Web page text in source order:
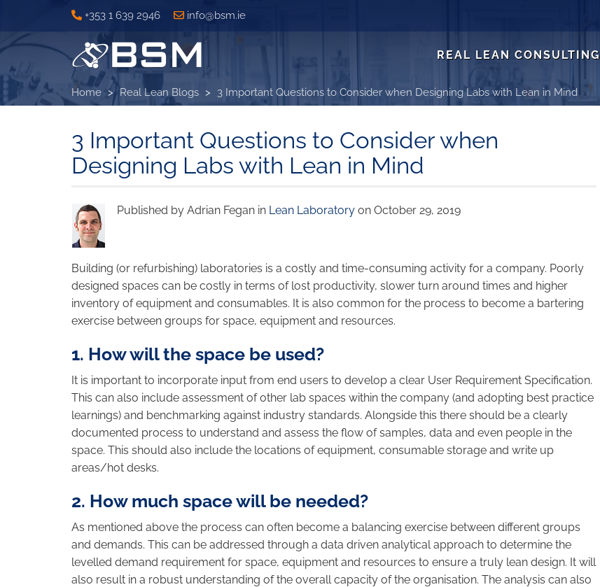
main
content
+353 1 639 2946 info@bsm.ie
REAL LEAN CONSULTING
Home Real Lean Blogs 3 Important Questions to Consider when Designing Labs with Lean in Mind
3 Important Questions to Consider when
Designing Labs with Lean in Mind
Published by Adrian Fegan in Lean Laboratory on October 29, 2019
Building (or refurbishing) laboratories is a costly and time-consuming activity for a company. Poorly
designed spaces can be costly in terms of lost productivity, slower turn around times and higher
inventory of equipment and consumables. It is also common for the process to become a bartering
exercise between groups for space, equipment and resources.
1. How will the space be used?
It is important to incorporate input from end users to develop a clear User Requirement Specification.
This can also include assessment of other lab spaces within the company (and adopting best practice
learnings) and benchmarking against industry standards. Alongside this there should be a clearly
documented process to understand and assess the flow of samples, data and even people in the
space. This should also include the locations of equipment, consumable storage and write up
areas/hot desks.
2. How much space will be needed?
As mentioned above the process can often become a balancing exercise between different groups
and demands. This can be addressed through a data driven analytical approach to determine the
levelled demand requirement for space, equipment and resources to ensure a truly lean design. It will
also result in a robust understanding of the overall capacity of the organisation. The analysis can also